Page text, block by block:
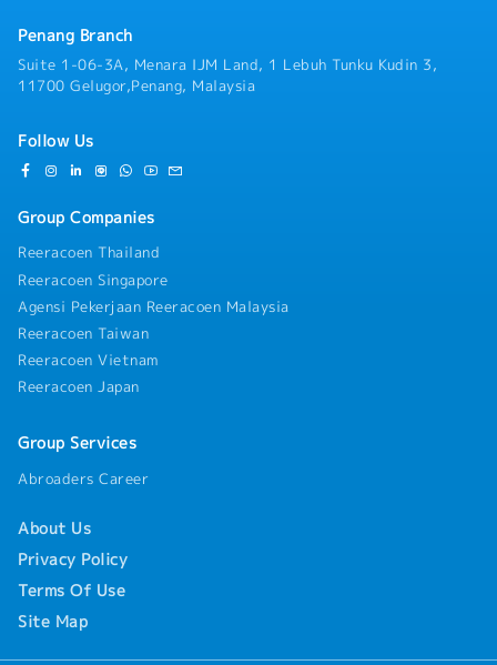
Penang Branch
Suite 1-06-3A, Menara IJM Land, 1 Lebuh Tunku Kudin 3,
11700 Gelugor,Penang, Malaysia
Follow Us
Group Companies
Reeracoen Thailand
Reeracoen Singapore
Agensi Pekerjaan Reeracoen Malaysia
Reeracoen Taiwan
Reeracoen Vietnam
Reeracoen Japan
Group Services
Abroaders Career
About Us
Privacy Policy
Terms Of Use
Site Map